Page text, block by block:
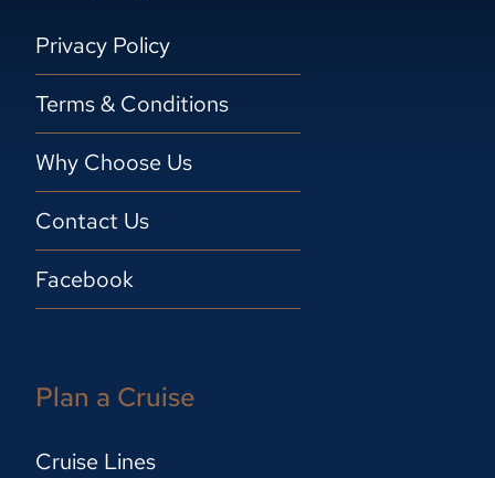
Privacy Policy
Terms & Conditions
Why Choose Us
Contact Us
Facebook
Plan a Cruise
Cruise Lines